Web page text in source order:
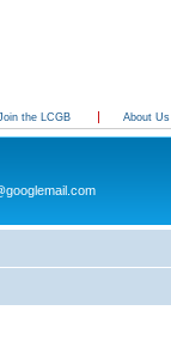
the LCGB About Us